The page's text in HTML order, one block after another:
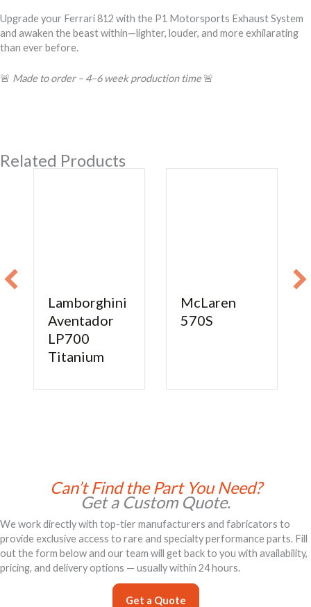
Upgrade your Ferrari 812 with the P1 Motorsports Exhaust System
and awaken the beast within—lighter, louder, and more exhilarating
than ever before.
🚨 Made to order – 4–6 week production time🚨
Related Products
Lamborghini
Aventador
LP700
Titanium
McLaren
570S
Can’t Find the Part You Need?
Get a Custom Quote.
We work directly with top-tier manufacturers and fabricators to
provide exclusive access to rare and specialty performance parts. Fill
out the form below and our team will get back to you with availability,
pricing, and delivery options — usually within 24 hours.
Get a Quote